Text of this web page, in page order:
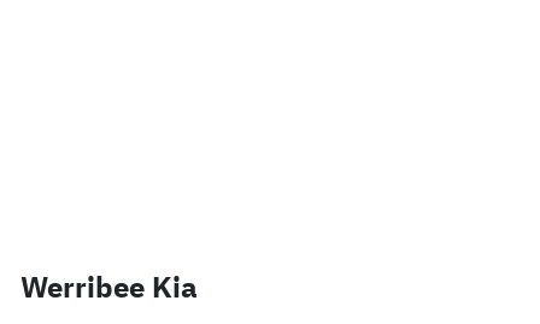
Werribee Kia